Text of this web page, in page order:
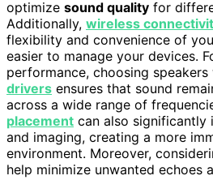
optimize sound quality for
Additionally, wireless
flexibility and convenience of
easier to manage your devices.
performance, choosing speakers
drivers ensures that sound
across a wide range of
placement can also significantly
and imaging, creating a more
environment. Moreover,
help minimize unwanted echoes